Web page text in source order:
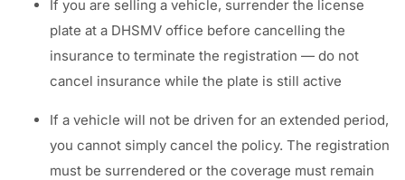
If you are selling a vehicle, surrender the license
plate at a DHSMV office before cancelling the
insurance to terminate the registration — do not
cancel insurance while the plate is still active
If a vehicle will not be driven for an extended period,
you cannot simply cancel the policy. The registration
must be surrendered or the coverage must remain